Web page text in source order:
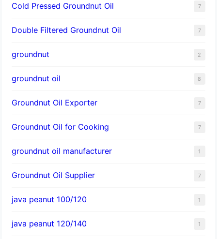
Cold Pressed Groundnut Oil 7
Double Filtered Groundnut Oil 7
groundnut 2
groundnut oil 8
Groundnut Oil Exporter 7
Groundnut Oil for Cooking 7
groundnut oil manufacturer 1
Groundnut Oil Supplier 7
java peanut 100/120 1
java peanut 120/140 1